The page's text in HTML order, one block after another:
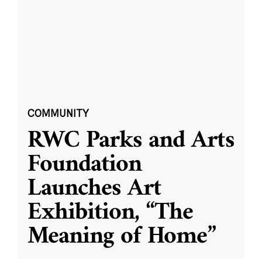
COMMUNITY
RWC Parks and Arts
Foundation
Launches Art
Exhibition, “The
Meaning of Home”